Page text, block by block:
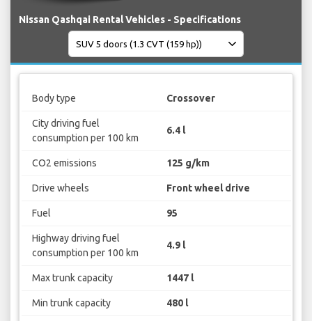
Nissan Qashqai Rental Vehicles - Specifications
Body type Crossover
City driving fuel
consumption per 100 km
6.4 l
CO2 emissions 125 g/km
Drive wheels Front wheel drive
Fuel 95
Highway driving fuel
consumption per 100 km
4.9 l
Max trunk capacity 1447 l
Min trunk capacity 480 l